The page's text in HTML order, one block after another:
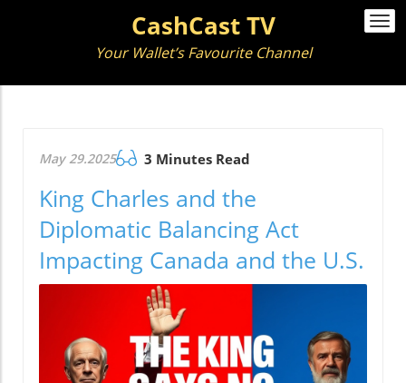
CashCast TV
Your Wallet’s Favourite Channel
May 29.2025 3 Minutes Read
King Charles and the
Diplomatic Balancing Act
Impacting Canada and the U.S.